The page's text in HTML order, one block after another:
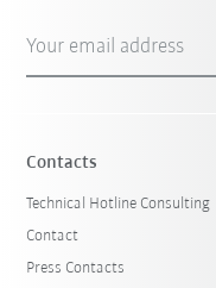
Your email address
Contacts
Technical Hotline Consulting
Contact
Press Contacts